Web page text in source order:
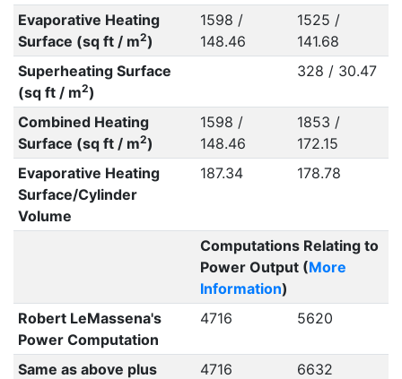
Evaporative Heating
Surface (sq ft / m2)
1598 /
148.46
1525 /
141.68
Superheating Surface
(sq ft / m2)
328 / 30.47
Combined Heating
Surface (sq ft / m2)
1598 /
148.46
1853 /
172.15
Evaporative Heating
Surface/Cylinder
Volume
187.34 178.78
Computations Relating to
Power Output (More
Information)
Robert LeMassena's
Power Computation
4716 5620
Same as above plus 4716 6632